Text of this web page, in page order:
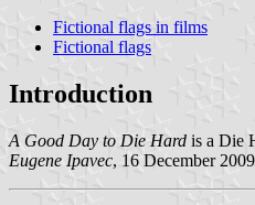
Fictional flags in films
Fictional flags
Introduction
A Good Day to Die Hard is a Die
Eugene Ipavec, 16 December 2009